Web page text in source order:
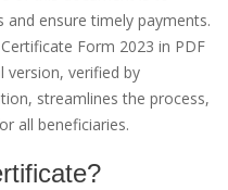
and ensure timely payments.
Form 2023 in PDF
version, verified by
streamlines the process,
all beneficiaries.